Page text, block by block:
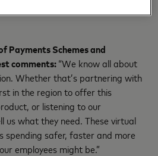
Payments Schemes and
comments:“We know all about
Whether that’s partnering with
in the region to offer this
or listening to our
us what they need. These virtual
spending safer, faster and more
employees might be.”